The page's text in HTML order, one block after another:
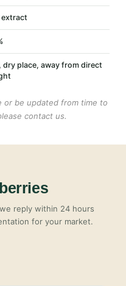
extract
dry place, away from direct
or be updated from time to
contact us.
reply within 24 hours
for your market.